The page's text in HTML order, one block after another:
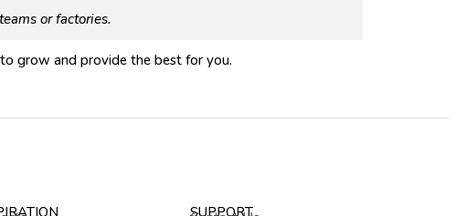
or factories.
grow and provide the best for you.